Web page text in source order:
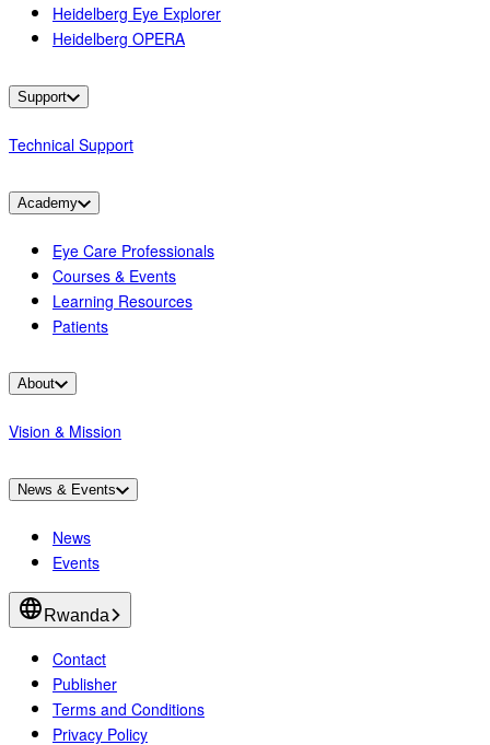
Heidelberg Eye Explorer
Heidelberg OPERA
Support
Technical Support
Academy
Eye Care Professionals
Courses & Events
Learning Resources
Patients
About
Vision & Mission
News & Events
News
Events
Rwanda
Contact
Publisher
Terms and Conditions
Privacy Policy